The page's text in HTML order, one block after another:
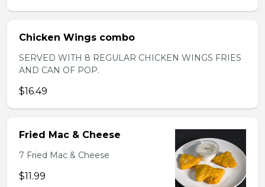
Chicken Wings combo
SERVED WITH 8 REGULAR CHICKEN WINGS FRIES
AND CAN OF POP.
$16.49
Fried Mac & Cheese
7 Fried Mac & Cheese
$11.99